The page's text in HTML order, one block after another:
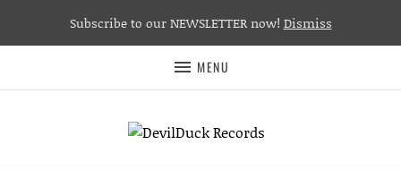
MENU
Subscribe to our NEWSLETTER now! Dismiss